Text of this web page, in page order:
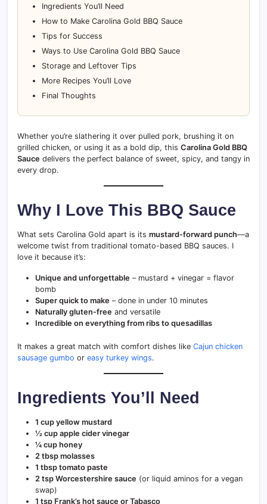
Ingredients You’ll Need
How to Make Carolina Gold BBQ Sauce
Tips for Success
Ways to Use Carolina Gold BBQ Sauce
Storage and Leftover Tips
More Recipes You’ll Love
Final Thoughts
Whether you’re slathering it over pulled pork, brushing it on
grilled chicken, or using it as a bold dip, this Carolina Gold BBQ
Sauce delivers the perfect balance of sweet, spicy, and tangy in
every drop.
Why I Love This BBQ Sauce
What sets Carolina Gold apart is its mustard-forward punch—a
welcome twist from traditional tomato-based BBQ sauces. I
love it because it’s:
Unique and unforgettable – mustard + vinegar = flavor
bomb
Super quick to make – done in under 10 minutes
Naturally gluten-free and versatile
Incredible on everything from ribs to quesadillas
It makes a great match with comfort dishes like Cajun chicken
sausage gumbo or easy turkey wings.
Ingredients You’ll Need
1 cup yellow mustard
½ cup apple cider vinegar
¼ cup honey
2 tbsp molasses
1 tbsp tomato paste
2 tsp Worcestershire sauce (or liquid aminos for a vegan
swap)
1 tsp Frank’s hot sauce or Tabasco